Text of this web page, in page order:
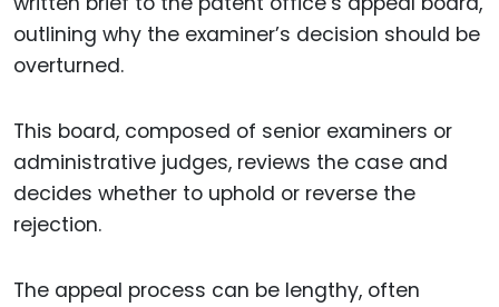
outlining why the examiner’s decision should be
overturned.
This board, composed of senior examiners or
administrative judges, reviews the case and
decides whether to uphold or reverse the
rejection.
The appeal process can be lengthy, often